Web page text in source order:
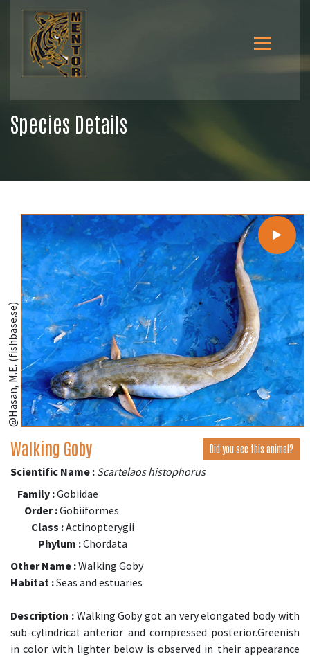
Species Details
@Hasan, M.E. (fishbase.se)
Walking Goby Did you see this animal?
Scientific Name : Scartelaos histophorus
Family :Gobiidae
Order :Gobiiformes
Class :Actinopterygii
Phylum :Chordata
Other Name :Walking Goby
Habitat :Seas and estuaries
Description :Walking Goby got an very elongated body with
sub-cylindrical anterior and compressed posterior.Greenish
in color with lighter below is observed in their appearance